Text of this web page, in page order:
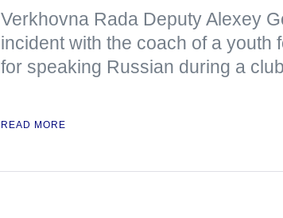
Verkhovna Rada Deputy Alexey
incident with the coach of a youth
for speaking Russian during a
READ MORE